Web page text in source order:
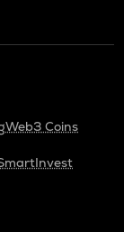
Web3 Coins